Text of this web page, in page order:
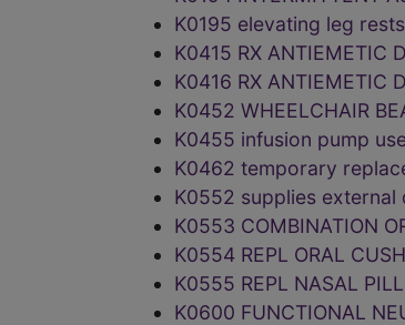
K0195 elevating leg
K0415 RX ANTIEMETIC
K0416 RX ANTIEMETIC
K0452 WHEELCHAIR
K0455 infusion pump
K0462 temporary
K0552 supplies external
K0553 COMBINATION
K0554 REPL ORAL
K0555 REPL NASAL
K0600 FUNCTIONAL